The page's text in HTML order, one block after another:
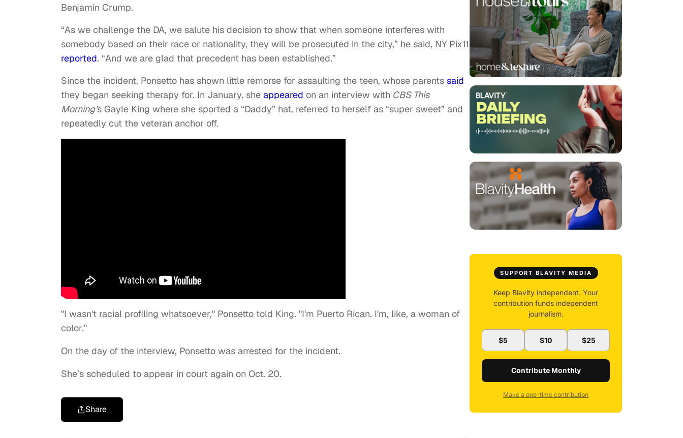
Benjamin Crump.
“As we challenge the DA, we salute his decision to show that when someone interferes with
somebody based on their race or nationality, they will be prosecuted in the city,” he said, NY Pix11
reported. “And we are glad that precedent has been established.”
Since the incident, Ponsetto has shown little remorse for assaulting the teen, whose parents said
they began seeking therapy for. In January, she appeared on an interview with CBS This
Morning’s Gayle King where she sported a “Daddy” hat, referred to herself as “super sweet” and
repeatedly cut the veteran anchor off.
"I wasn't racial profiling whatsoever," Ponsetto told King. "I'm Puerto Rican. I'm, like, a woman of
color."
On the day of the interview, Ponsetto was arrested for the incident.
She’s scheduled to appear in court again on Oct. 20.
Share
SUPPORT BLAVITY MEDIA
Keep Blavity independent. Your
contribution funds independent
journalism.
$5 $10 $25
Contribute Monthly
Make a one-time contribution